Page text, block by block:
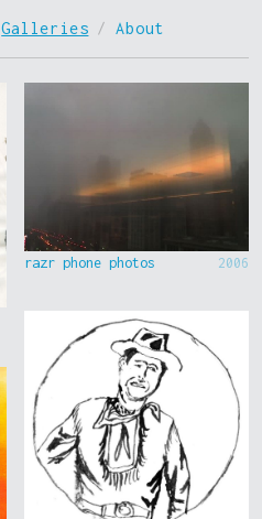
Galleries / About
razr phone photos 2006